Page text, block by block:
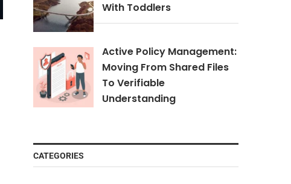
With Toddlers
Active Policy Management:
Moving From Shared Files
To Verifiable
Understanding
CATEGORIES